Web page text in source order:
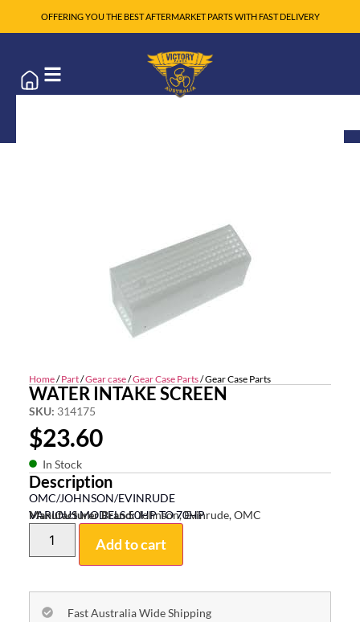
OFFERING YOU THE BEST AFTERMARKET PARTS WITH FAST DELIVERY
Home/Part/Gear case/Gear Case Parts/ Gear Case Parts
WATER INTAKE SCREEN
SKU: 314175
$23.60
In Stock
Description
OMC/JOHNSON/EVINRUDE
VARIOUS MODELS 50HP TO 70HP
Manufacturer Brand:Johnson, Evinrude, OMC
Add to cart
Fast Australia Wide Shipping